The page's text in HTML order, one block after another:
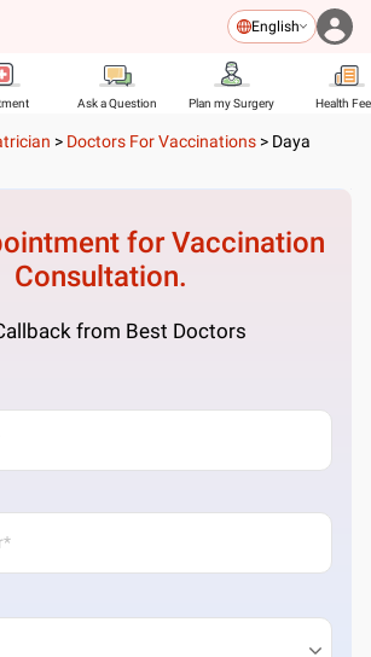
English
Ask a Question Plan my Surgery Health
> Doctors For Vaccinations > Daya
forVaccination
Consultation.
from Best Doctors